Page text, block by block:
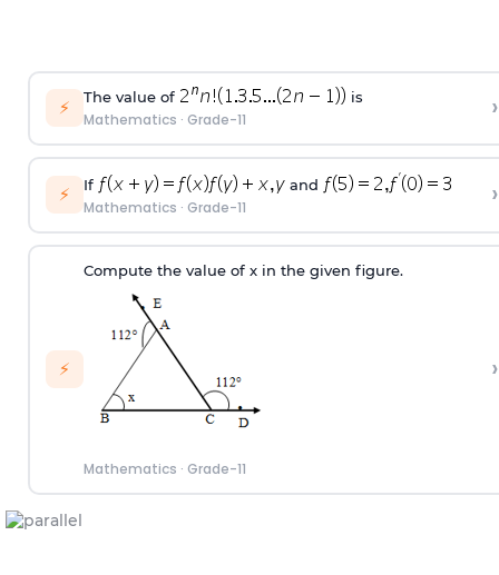
⚡ The value of is
Mathematics · Grade-11 ›
⚡ If and
Mathematics · Grade-11 ›
⚡
Compute the value of x in the given figure.
Mathematics · Grade-11
›